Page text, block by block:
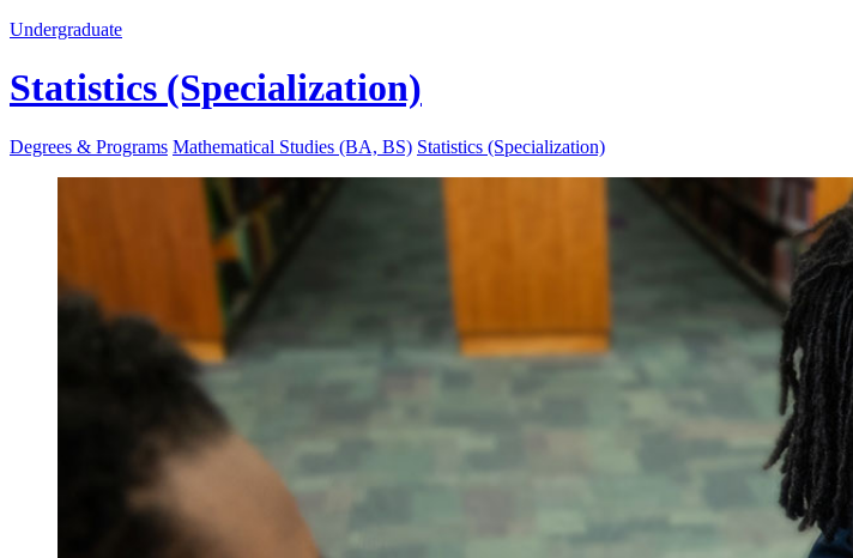
Undergraduate
Statistics (Specialization)
Degrees & Programs Mathematical Studies (BA, BS) Statistics (Specialization)